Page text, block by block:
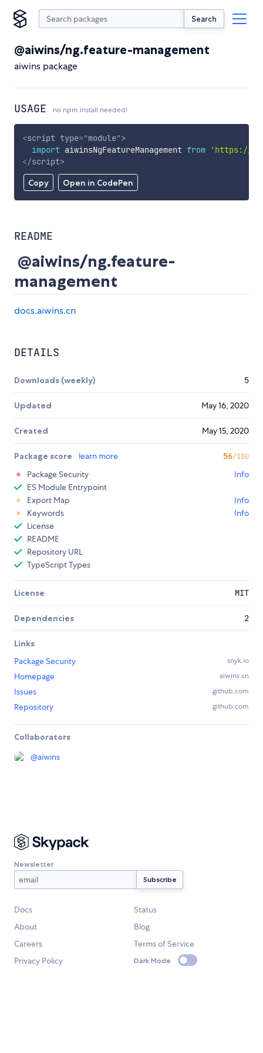
Search
@aiwins/ng.feature-management
aiwins package
USAGE no npm install needed!
Copy Open in CodePen
<script type="module">
import aiwinsNgFeatureManagement from
'https://
</script>
README
@aiwins/ng.feature-
management
docs.aiwins.cn
DETAILS
Downloads (weekly) 5
Updated May 16, 2020
Created May 15, 2020
Package score learn more 56/100
Package Security
Info
ES Module Entrypoint
Export Map
Info
Keywords
Info
License
README
Repository URL
TypeScript Types
License MIT
Dependencies 2
Links
Package Security
snyk.io
Homepage aiwins.cn
Issues github.com
Repository github.com
Collaborators
@aiwins
Newsletter
Docs
Status
About
Blog
Careers
Terms of Service
Privacy Policy
Dark Mode